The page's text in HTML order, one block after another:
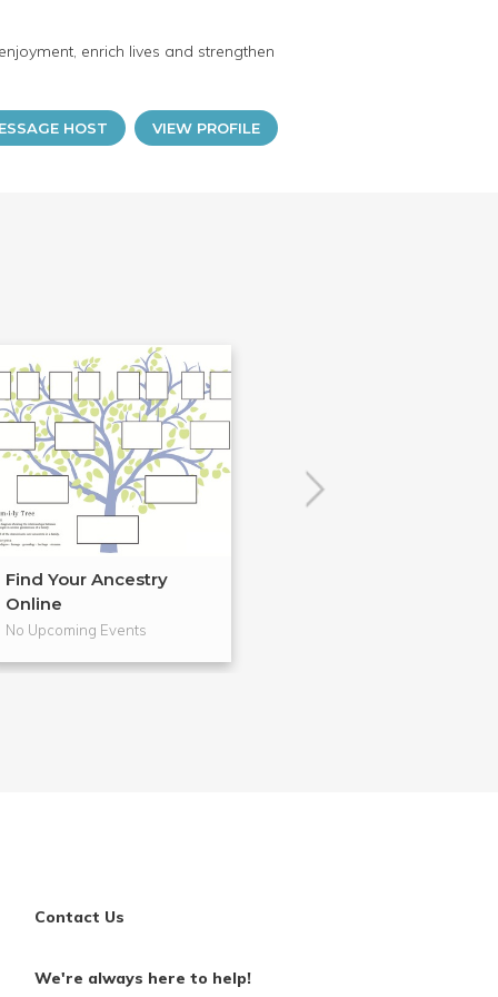
enrich lives and strengthen
HOST VIEW PROFILE
Find Your Ancestry
Online
No Upcoming Events
Contact Us
We're always here to help!